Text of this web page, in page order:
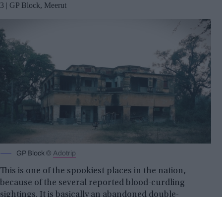
3 | GP Block, Meerut
GP Block ©Adotrip
This is one of the spookiest places in the nation,
because of the several reported blood-curdling
sightings. It is basically an abandoned double-